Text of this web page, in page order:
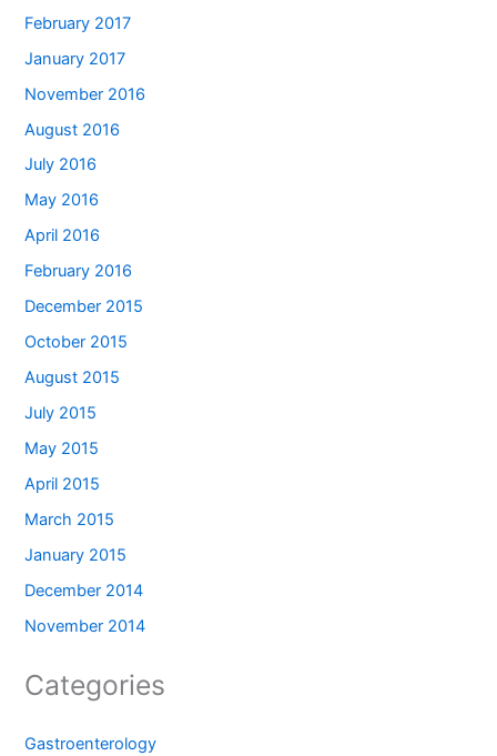
February 2017
January 2017
November 2016
August 2016
July 2016
May 2016
April 2016
February 2016
December 2015
October 2015
August 2015
July 2015
May 2015
April 2015
March 2015
January 2015
December 2014
November 2014
Categories
Gastroenterology